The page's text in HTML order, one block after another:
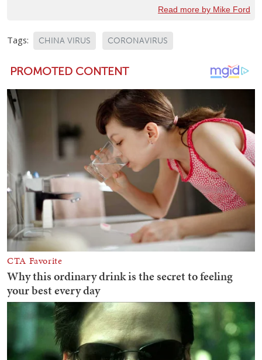
Read more by Mike Ford
Tags: CHINA VIRUS CORONAVIRUS